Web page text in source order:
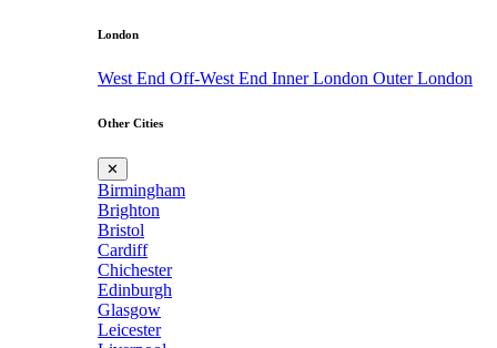
London
West End Off-West End Inner London Outer London
Other Cities
✕
Birmingham
Brighton
Bristol
Cardiff
Chichester
Edinburgh
Glasgow
Leicester